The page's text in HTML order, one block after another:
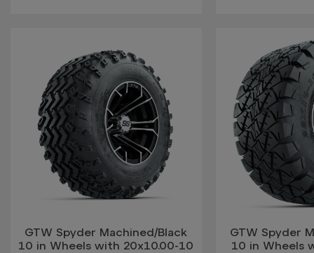
GTW Spyder Machined/Black
10 in Wheels with 20x10.00-10
GTW Spyder
10 in Wheels